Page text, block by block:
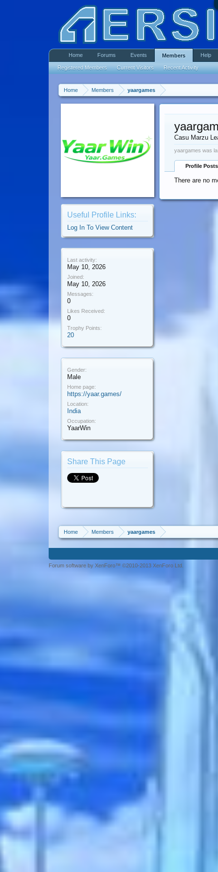
Home Members yaargames
Useful Profile Links:
Log In To View Content
Last activity:
May 10, 2026
Joined:
May 10, 2026
Messages:
0
Likes Received:
0
Trophy Points:
20
Gender:
Male
Home page:
https://yaar.games/
Location:
India
Occupation:
YaarWin
Share This Page
Casu Marzu
yaargames was
Profile Posts
There are no
Home Members yaargames
Home Forums Events Members
Registered Members Current Visitors Recent Activity
Help
Forum software by XenForo™ ©2010-2013 XenForo Ltd.